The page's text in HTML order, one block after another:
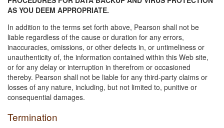
AS YOU DEEM APPROPRIATE.
In addition to the terms set forth above, Pearson shall not be
liable regardless of the cause or duration for any errors,
inaccuracies, omissions, or other defects in, or untimeliness or
unauthenticity of, the information contained within this Web site,
or for any delay or interruption in therefrom or occasioned
thereby. Pearson shall not be liable for any third-party claims or
losses of any nature, including, but not limited to, punitive or
consequential damages.
Termination